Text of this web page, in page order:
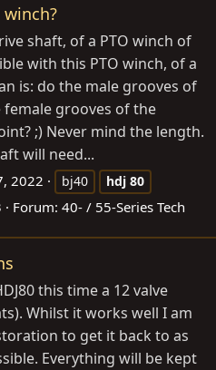
shaft, of a PTO winch of
with this PTO winch, of a
is: do the male grooves of
grooves of the
;) Never mind the length.
will need...
2022 bj40 hdj 80
Forum: 40- / 55-Series Tech
this time a 12 valve
Whilst it works well I am
to get it back to as
Everything will be kept